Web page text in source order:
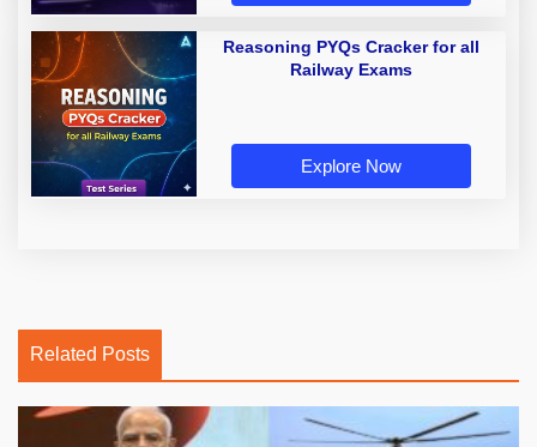
Reasoning PYQs Cracker for all
Railway Exams
Explore Now
Related Posts